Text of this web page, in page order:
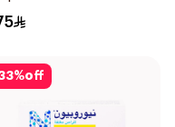
%off